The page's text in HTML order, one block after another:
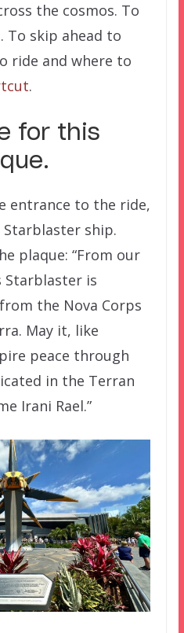
the cosmos. To
To skip ahead to
ride and where to
.
for this
entrance to the ride,
Starblaster ship.
plaque: “From our
Starblaster is
the Nova Corps
May it, like
peace through
in the Terran
Irani Rael.”